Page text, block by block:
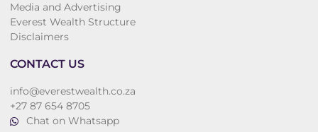
Media and Advertising
Everest Wealth Structure
Disclaimers
CONTACT US
info@everestwealth.co.za
+27 87 654 8705
Chat on Whatsapp